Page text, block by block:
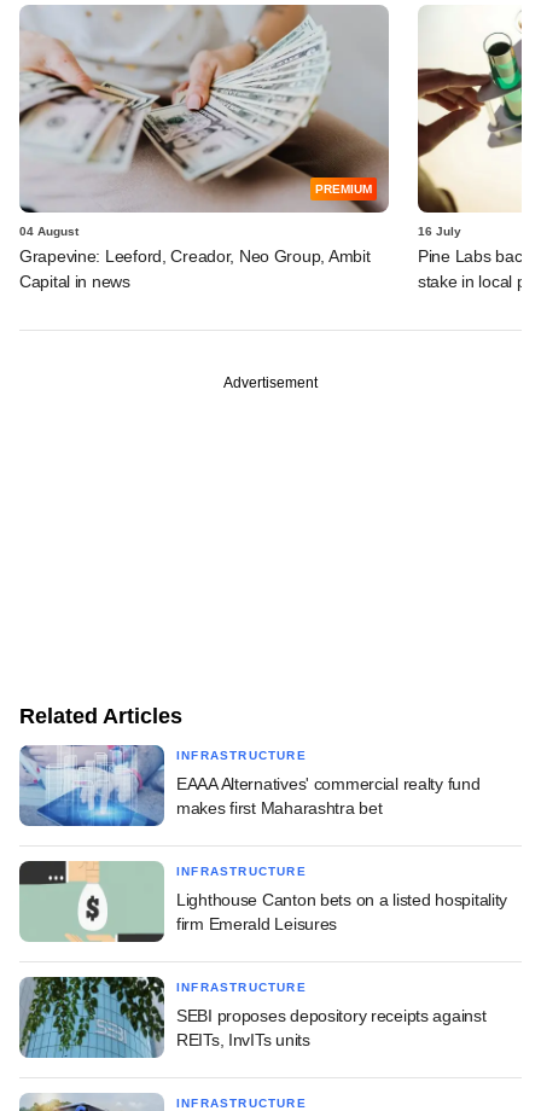
PREMIUM
04 August
Grapevine: Leeford, Creador, Neo Group, Ambit
Capital in news
16 July
Pine Labs
stake in local
Advertisement
Related Articles
INFRASTRUCTURE
EAAA Alternatives' commercial realty fund
makes first Maharashtra bet
INFRASTRUCTURE
Lighthouse Canton bets on a listed hospitality
firm Emerald Leisures
INFRASTRUCTURE
SEBI proposes depository receipts against
REITs, InvITs units
INFRASTRUCTURE